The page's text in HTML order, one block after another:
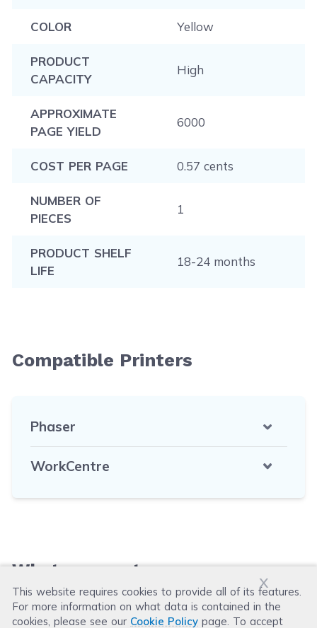
x
This website requires cookies to provide all of its features.
For more information on what data is contained in the
cookies, please see our Cookie Policy page. To accept
COLOR Yellow
PRODUCT
CAPACITY
High
APPROXIMATE
PAGE YIELD
6000
COST PER PAGE 0.57 cents
NUMBER OF
PIECES
1
PRODUCT SHELF
LIFE
18-24 months
Compatible Printers
Phaser
WorkCentre
What our customers say
Leave a Review